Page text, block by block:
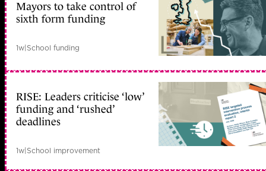
Mayors to take control of
sixth form funding
1w|School funding
RISE: Leaders criticise ‘low’
funding and ‘rushed’
deadlines
1w|School improvement